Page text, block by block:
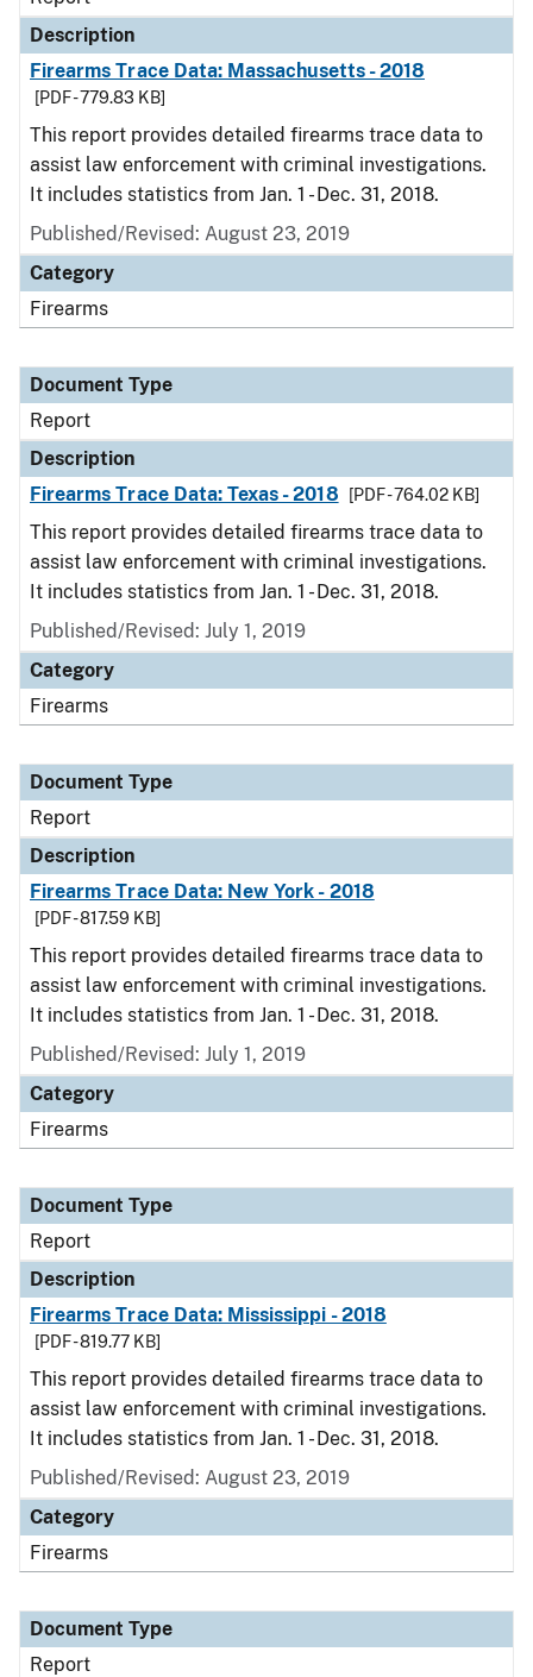
Description
Firearms Trace Data: Massachusetts - 2018
[PDF - 779.83 KB]
This report provides detailed firearms trace data to
assist law enforcement with criminal investigations.
It includes statistics from Jan. 1 - Dec. 31, 2018.
Published/Revised: August 23, 2019
Category
Firearms
Document Type
Report
Description
Firearms Trace Data: Texas - 2018
[PDF - 764.02 KB]
This report provides detailed firearms trace data to
assist law enforcement with criminal investigations.
It includes statistics from Jan. 1 - Dec. 31, 2018.
Published/Revised: July 1, 2019
Category
Firearms
Document Type
Report
Description
Firearms Trace Data: New York - 2018
[PDF - 817.59 KB]
This report provides detailed firearms trace data to
assist law enforcement with criminal investigations.
It includes statistics from Jan. 1 - Dec. 31, 2018.
Published/Revised: July 1, 2019
Category
Firearms
Document Type
Report
Description
Firearms Trace Data: Mississippi - 2018
[PDF - 819.77 KB]
This report provides detailed firearms trace data to
assist law enforcement with criminal investigations.
It includes statistics from Jan. 1 - Dec. 31, 2018.
Published/Revised: August 23, 2019
Category
Firearms
Document Type
Report